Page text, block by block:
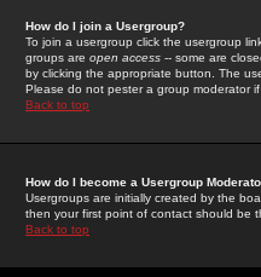
How do I join a Usergroup?
To join a usergroup click the usergroup
groups are open access -- some are
by clicking the appropriate button. The
Please do not pester a group moderator
Back to top
How do I become a Usergroup
Usergroups are initially created by the
then your first point of contact should be
Back to top